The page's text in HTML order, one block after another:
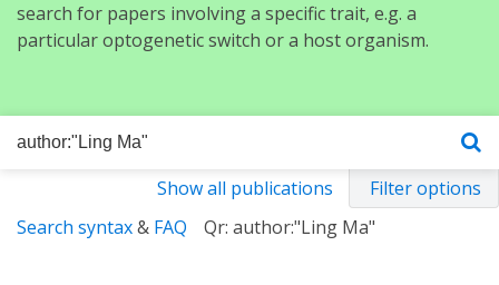
search for papers involving a specific trait, e.g. a
particular optogenetic switch or a host organism.
Show all publications
Filter options
Search syntax& FAQ Qr: author:"Ling Ma"